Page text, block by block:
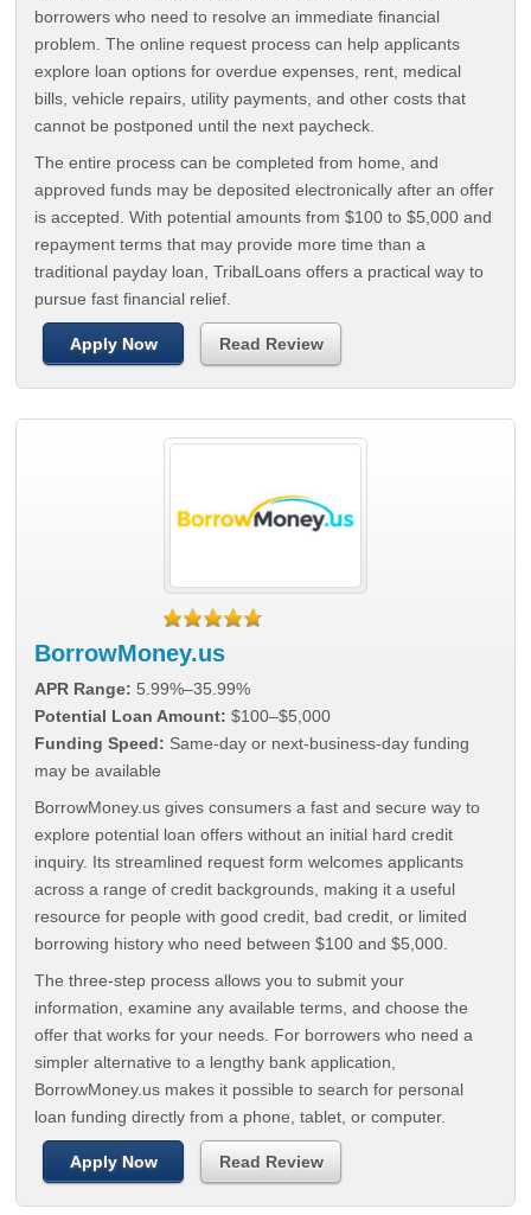
borrowers who need to resolve an immediate financial
problem. The online request process can help applicants
explore loan options for overdue expenses, rent, medical
bills, vehicle repairs, utility payments, and other costs that
cannot be postponed until the next paycheck.
The entire process can be completed from home, and
approved funds may be deposited electronically after an offer
is accepted. With potential amounts from $100 to $5,000 and
repayment terms that may provide more time than a
traditional payday loan, TribalLoans offers a practical way to
pursue fast financial relief.
Apply Now Read Review
BorrowMoney.us
APR Range: 5.99%–35.99%
Potential Loan Amount: $100–$5,000
Funding Speed: Same-day or next-business-day funding
may be available
BorrowMoney.us gives consumers a fast and secure way to
explore potential loan offers without an initial hard credit
inquiry. Its streamlined request form welcomes applicants
across a range of credit backgrounds, making it a useful
resource for people with good credit, bad credit, or limited
borrowing history who need between $100 and $5,000.
The three-step process allows you to submit your
information, examine any available terms, and choose the
offer that works for your needs. For borrowers who need a
simpler alternative to a lengthy bank application,
BorrowMoney.us makes it possible to search for personal
loan funding directly from a phone, tablet, or computer.
Apply Now Read Review